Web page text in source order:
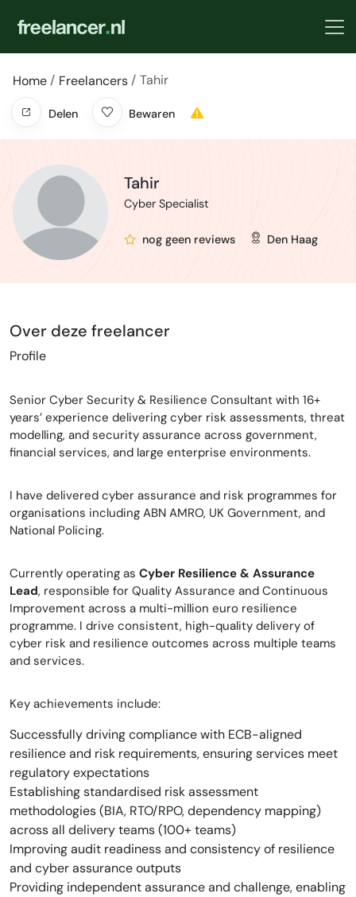
Home Freelancers Tahir
Delen Bewaren
Tahir
Cyber Specialist
nog geen reviews Den Haag
Over deze freelancer
Profile
Senior Cyber Security & Resilience Consultant with 16+
years’ experience delivering cyber risk assessments, threat
modelling, and security assurance across government,
financial services, and large enterprise environments.
I have delivered cyber assurance and risk programmes for
organisations including ABN AMRO, UK Government, and
National Policing.
Currently operating as Cyber Resilience & Assurance
Lead, responsible for Quality Assurance and Continuous
Improvement across a multi-million euro resilience
programme. I drive consistent, high-quality delivery of
cyber risk and resilience outcomes across multiple teams
and services.
Key achievements include:
Successfully driving compliance with ECB-aligned
resilience and risk requirements, ensuring services meet
regulatory expectations
Establishing standardised risk assessment
methodologies (BIA, RTO/RPO, dependency mapping)
across all delivery teams (100+ teams)
Improving audit readiness and consistency of resilience
and cyber assurance outputs
Providing independent assurance and challenge, enabling